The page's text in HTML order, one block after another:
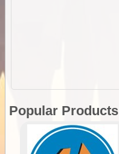
Popular Products